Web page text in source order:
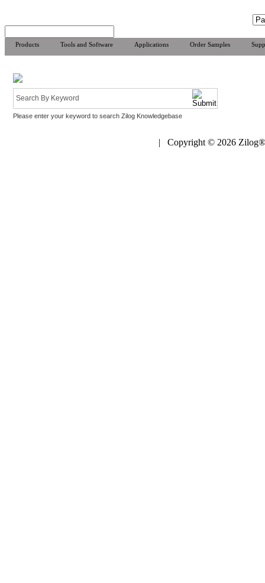
Products Tools and Software Applications Order Samples
Please enter your keyword to search Zilog Knowledgebase
| Copyright © 2026